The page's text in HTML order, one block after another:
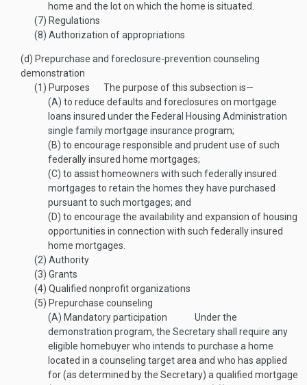
home and the lot on which the home is situated.
(7) Regulations
(8) Authorization of appropriations
(d) Prepurchase and foreclosure-prevention counseling
demonstration
(1) Purposes
The purpose of this subsection is—
(A) to reduce defaults and foreclosures on mortgage
loans insured under the Federal Housing Administration
single family mortgage insurance program;
(B) to encourage responsible and prudent use of such
federally insured home mortgages;
(C) to assist homeowners with such federally insured
mortgages to retain the homes they have purchased
pursuant to such mortgages; and
(D) to encourage the availability and expansion of housing
opportunities in connection with such federally insured
home mortgages.
(2) Authority
(3) Grants
(4) Qualified nonprofit organizations
(5) Prepurchase counseling
(A) Mandatory participation
Under the
demonstration program, the Secretary shall require any
eligible homebuyer who intends to purchase a home
located in a counseling target area and who has applied
for (as determined by the Secretary) a qualified mortgage